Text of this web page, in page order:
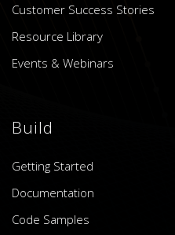
Customer Success Stories
Resource Library
Events & Webinars
Build
Getting Started
Documentation
Code Samples